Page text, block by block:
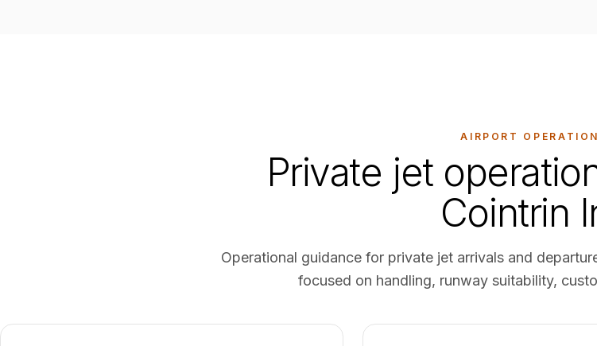
AIRPORT
Private jet
Cointrin
Operational guidance for private jet arrivals and
focused on handling, runway suitability,